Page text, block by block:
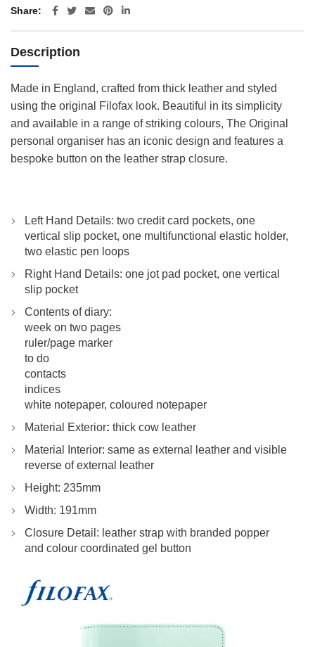
Share
Description
Made in England, crafted from thick leather and styled
using the original Filofax look. Beautiful in its simplicity
and available in a range of striking colours, The Original
personal organiser has an iconic design and features a
bespoke button on the leather strap closure.
Left Hand Details: two credit card pockets, one
vertical slip pocket, one multifunctional elastic holder,
two elastic pen loops
Right Hand Details: one jot pad pocket, one vertical
slip pocket
Contents of diary:
week on two pages
ruler/page marker
to do
contacts
indices
white notepaper, coloured notepaper
Material Exterior: thick cow leather
Material Interior: same as external leather and visible
reverse of external leather
Height: 235mm
Width: 191mm
Closure Detail: leather strap with branded popper
and colour coordinated gel button